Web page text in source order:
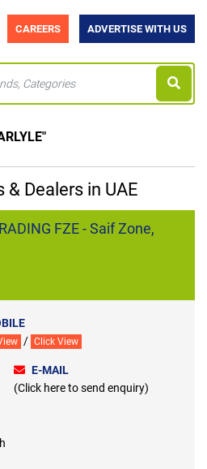
CAREERS ADVERTISE WITH US
"
& Dealers in UAE
FZE - Saif Zone,
/ Click View
E-MAIL
(Click here to send enquiry)